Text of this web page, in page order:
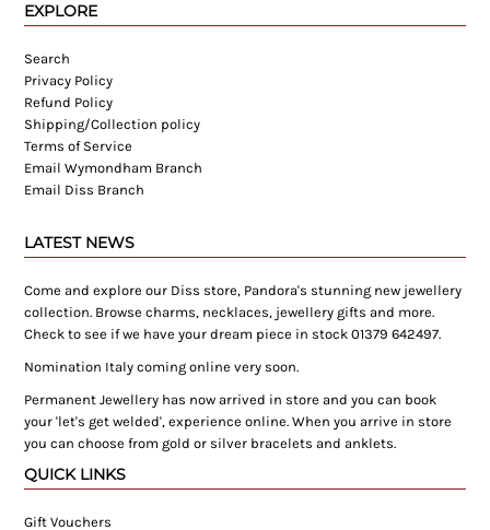
EXPLORE
Search
Privacy Policy
Refund Policy
Shipping/Collection policy
Terms of Service
Email Wymondham Branch
Email Diss Branch
LATEST NEWS
Come and explore our Diss store, Pandora's stunning new jewellery
collection. Browse charms, necklaces, jewellery gifts and more.
Check to see if we have your dream piece in stock 01379 642497.
Nomination Italy coming online very soon.
Permanent Jewellery has now arrived in store and you can book
your 'let's get welded', experience online. When you arrive in store
you can choose from gold or silver bracelets and anklets.
QUICK LINKS
Gift Vouchers